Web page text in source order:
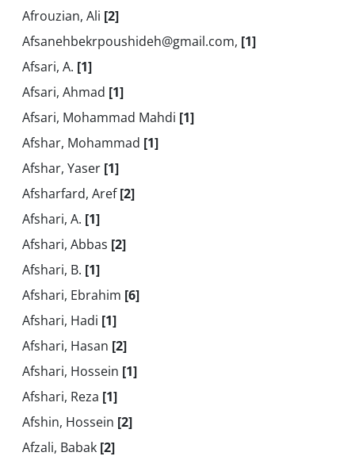
Afrouzian, Ali [2]
Afsanehbekrpoushideh@gmail.com, [1]
Afsari, A. [1]
Afsari, Ahmad [1]
Afsari, Mohammad Mahdi [1]
Afshar, Mohammad [1]
Afshar, Yaser [1]
Afsharfard, Aref[2]
Afshari, A. [1]
Afshari, Abbas [2]
Afshari, B. [1]
Afshari, Ebrahim [6]
Afshari, Hadi [1]
Afshari, Hasan [2]
Afshari, Hossein [1]
Afshari, Reza [1]
Afshin, Hossein [2]
Afzali, Babak [2]